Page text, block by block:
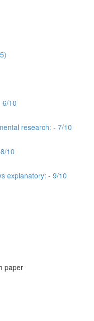
6/10
research: - 7/10
10
explanatory: - 9/10
paper